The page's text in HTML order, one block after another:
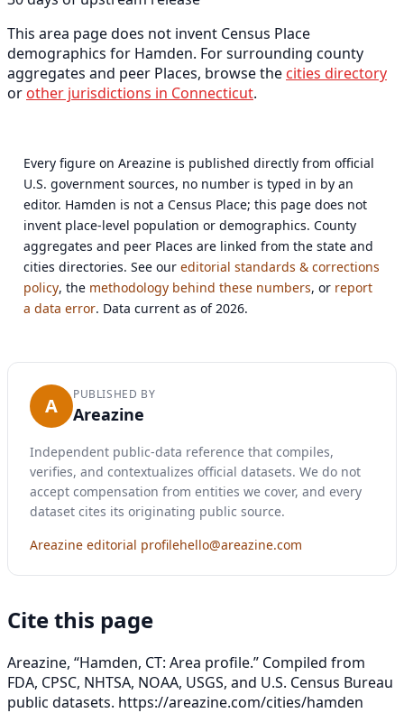
This area page does not invent Census Place
demographics for Hamden. For surrounding county
aggregates and peer Places, browse the cities directory
or other jurisdictions in Connecticut.
Every figure on Areazine is published directly from official
U.S. government sources, no number is typed in by an
editor. Hamden is not a Census Place; this page does not
invent place-level population or demographics. County
aggregates and peer Places are linked from the state and
cities directories. See oureditorial standards & corrections
policy, the methodology behind these numbers, or report
a data error. Data current as of 2026.
A PUBLISHED BY
Areazine
Independent public-data reference that compiles,
verifies, and contextualizes official datasets. We do not
accept compensation from entities we cover, and every
dataset cites its originating public source.
Areazine editorial profilehello@areazine.com
Cite this page
Areazine, “Hamden, CT: Area profile.” Compiled from
FDA, CPSC, NHTSA, NOAA, USGS, and U.S. Census Bureau
public datasets. https://areazine.com/cities/hamden